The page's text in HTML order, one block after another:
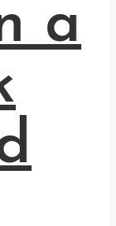
a